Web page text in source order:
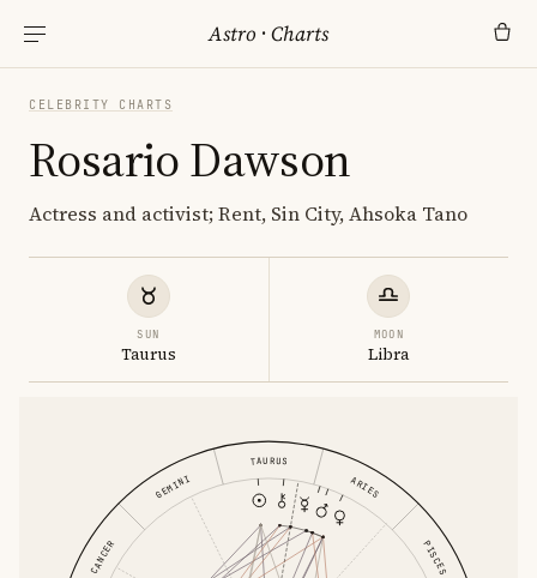
Astro ·Charts
CELEBRITY CHARTS
Rosario Dawson
Actress and activist; Rent, Sin City, Ahsoka Tano
SUN
Taurus
MOON
Libra
ARIES
TAURUS
GEMINI
CANCER PISCES